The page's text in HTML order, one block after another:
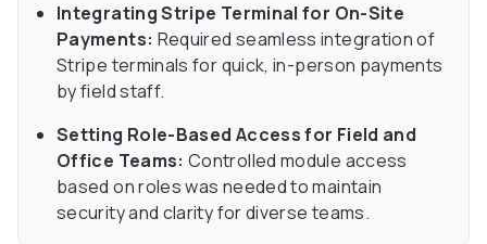
Integrating Stripe Terminal for On-Site
Payments: Required seamless integration of
Stripe terminals for quick, in-person payments
by field staff.
Setting Role-Based Access for Field and
Office Teams: Controlled module access
based on roles was needed to maintain
security and clarity for diverse teams.